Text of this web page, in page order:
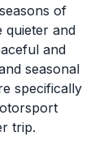
of
quieter and
and
seasonal
specifically
trip.